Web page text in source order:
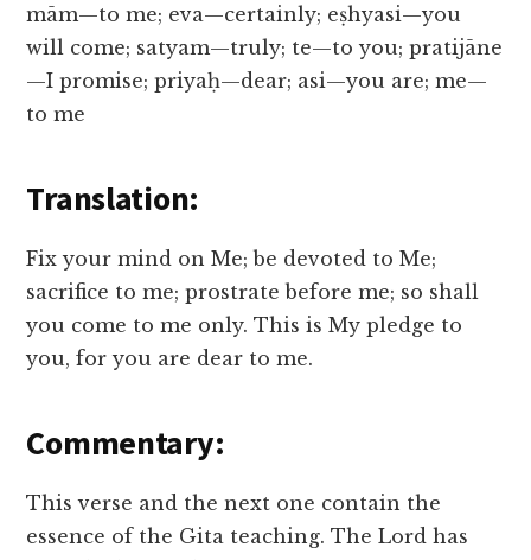
mām—to me; eva—certainly; eṣhyasi—you
will come; satyam—truly; te—to you; pratijāne
—I promise; priyaḥ—dear; asi—you are; me—
to me
Translation:
Fix your mind on Me; be devoted to Me;
sacrifice to me; prostrate before me; so shall
you come to me only. This is My pledge to
you, for you are dear to me.
Commentary:
This verse and the next one contain the
essence of the Gita teaching. The Lord has